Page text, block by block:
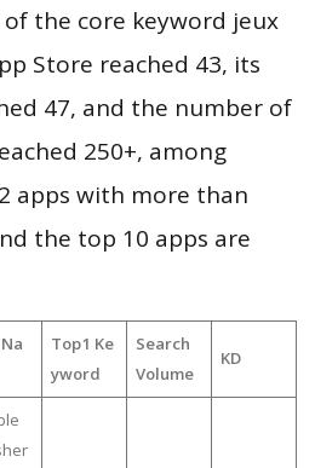
the core keyword jeux
Store reached 43, its
47, and the number of
250+, among
apps with more than
the top 10 apps are
Top1 Ke
yword
Search
Volume
KD